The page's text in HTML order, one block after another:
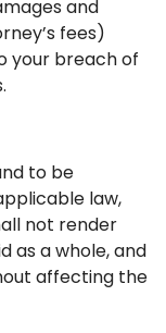
and
fees)
your breach of
to be
law,
not render
as a whole, and
affecting the